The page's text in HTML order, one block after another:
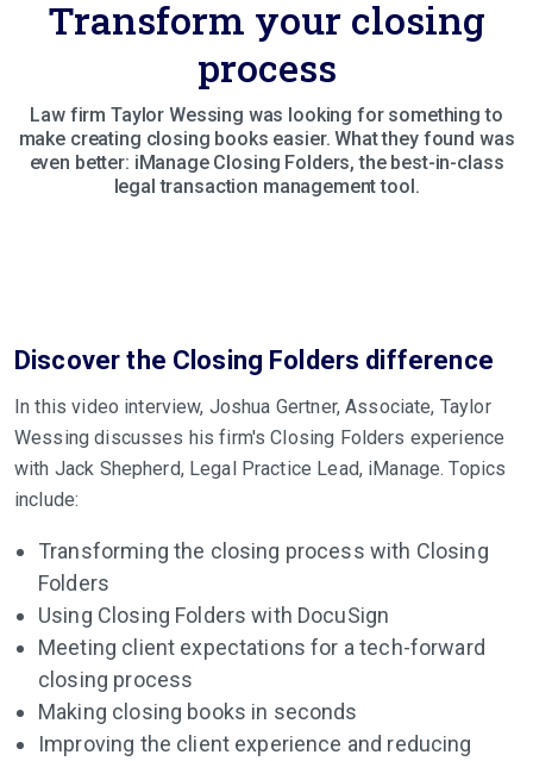
Transform your closing
process
Law firm Taylor Wessing was looking for something to
make creating closing books easier. What they found was
even better: iManage Closing Folders, the best-in-class
legal transaction management tool.
Discover the Closing Folders difference
In this video interview, Joshua Gertner, Associate, Taylor
Wessing discusses his firm's Closing Folders experience
with Jack Shepherd, Legal Practice Lead, iManage. Topics
include:
Transforming the closing process with Closing
Folders
Using Closing Folders with DocuSign
Meeting client expectations for a tech-forward
closing process
Making closing books in seconds
Improving the client experience and reducing